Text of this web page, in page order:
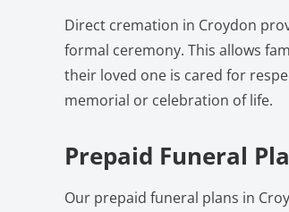
Direct cremation in Croydon
formal ceremony. This allows
their loved one is cared for
memorial or celebration of life.
Prepaid Funeral
Our prepaid funeral plans in